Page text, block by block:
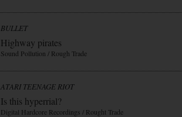
BULLET
Highway pirates
Sound Pollution / Rough Trade
ATARI TEENAGE RIOT
Is this hyperrial?
Digital Hardcore Recordings / Rought Trade